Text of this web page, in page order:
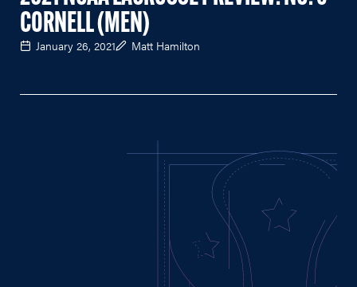
CORNELL (MEN)
January 26, 2021 Matt Hamilton